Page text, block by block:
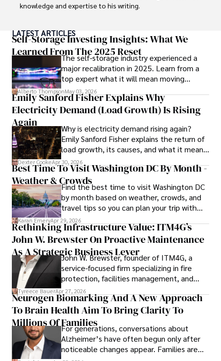
knowledge and expertise to his writing.
numerous publications, covering a wide range of topics
such as global economic trends, investment strategies,
and market analysis. His articles are recognized for their
insightful analysis and clear explanations, making complex
financial concepts accessible to readers.
Camilo's experience includes working in roles related to
financial reporting, analysis, and commentary, allowing him
to provide readers with accurate and trustworthy
information. His dedication to journalistic integrity and
commitment to delivering high-quality content make him
a trusted voice in the fields of finance and journalism.
LATEST ARTICLES
Self-Storage Investing Insights: What We
Learned From The 2025 Reset
The self-storage industry experienced a
major recalibration in 2025. Learn from a
top expert what it will mean moving
forward for those who invest.
Alberto ThompsonMay 03, 2026
Emily Sanford Fisher Explains Why
Electricity Demand (Load Growth) Is Rising
Again
Why is electricity demand rising again?
Emily Sanford Fisher explains the return of
load growth, its causes, and what it means
for energy markets.
Dexter CookeApr 30, 2026
Best Time To Visit Washington DC By Month -
Weather & CrowdsFind the best time to visit Washington DC
by month based on weather, crowds, and
travel tips so you can plan your trip with
confidence.
Karan EmeryApr 29, 2026
Rethinking Infrastructure Value: ITM4G’s
John W. Brewster On Proactive Maintenance
As A Strategic Business Lever
John W. Brewster, founder of ITM4G, a
service-focused firm specializing in fire
protection, facilities management, and
lifecycle infrastructure support, believes
that organizations must rethink how they
view the systems that keep their
operations running.
Tyreece BauerApr 27, 2026
Neurogen Biomarking And A New Approach
To Brain Health Aim To Bring Clarity To
Millions Of FamiliesFor generations, conversations about
Alzheimer’s have often begun only after
noticeable changes appear. Families are